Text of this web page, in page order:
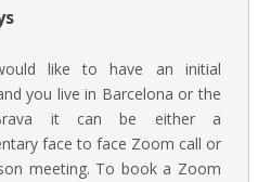
like to have an initial
you live in Barcelona or the
it can be either a
face to face Zoom call or
meeting. To book a Zoom